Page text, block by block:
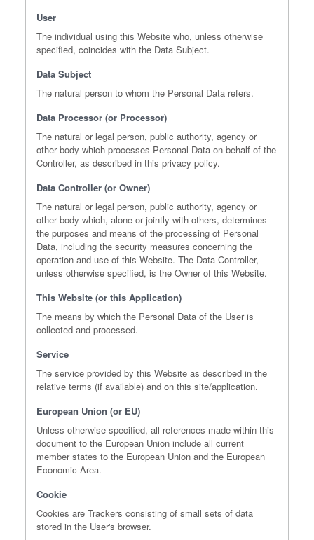
User
The individual using this Website who, unless otherwise
specified, coincides with the Data Subject.
Data Subject
The natural person to whom the Personal Data refers.
Data Processor (or Processor)
The natural or legal person, public authority, agency or
other body which processes Personal Data on behalf of the
Controller, as described in this privacy policy.
Data Controller (or Owner)
The natural or legal person, public authority, agency or
other body which, alone or jointly with others, determines
the purposes and means of the processing of Personal
Data, including the security measures concerning the
operation and use of this Website. The Data Controller,
unless otherwise specified, is the Owner of this Website.
This Website (or this Application)
The means by which the Personal Data of the User is
collected and processed.
Service
The service provided by this Website as described in the
relative terms (if available) and on this site/application.
European Union (or EU)
Unless otherwise specified, all references made within this
document to the European Union include all current
member states to the European Union and the European
Economic Area.
Cookie
Cookies are Trackers consisting of small sets of data
stored in the User's browser.